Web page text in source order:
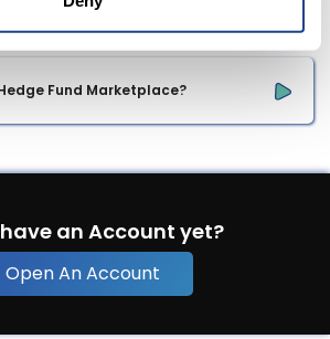
Fund Marketplace?
an Account yet?
Open An Account